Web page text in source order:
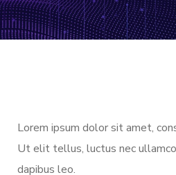
Lorem ipsum dolor sit amet,
Ut elit tellus, luctus nec
dapibus leo.